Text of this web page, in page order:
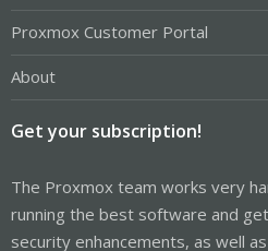
Proxmox Customer Portal
About
Get your subscription!
The Proxmox team works very
running the best software and
security enhancements, as well